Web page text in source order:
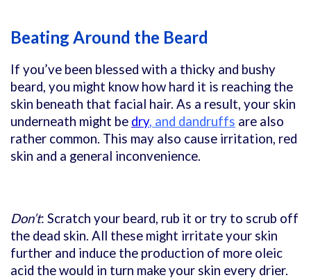
Beating Around the Beard
If you’ve been blessed with a thicky and bushy
beard, you might know how hard it is reaching the
skin beneath that facial hair. As a result, your skin
underneath might be dry, and dandruffs are also
rather common. This may also cause irritation, red
skin and a general inconvenience.
Don’t: Scratch your beard, rub it or try to scrub off
the dead skin. All these might irritate your skin
further and induce the production of more oleic
acid the would in turn make your skin every drier.